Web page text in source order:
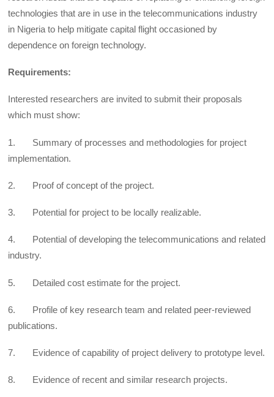
technologies that are in use in the telecommunications industry
in Nigeria to help mitigate capital flight occasioned by
dependence on foreign technology.
Requirements:
Interested researchers are invited to submit their proposals
which must show:
1. Summary of processes and methodologies for project
implementation.
2. Proof of concept of the project.
3. Potential for project to be locally realizable.
4. Potential of developing the telecommunications and related
industry.
5. Detailed cost estimate for the project.
6. Profile of key research team and related peer-reviewed
publications.
7. Evidence of capability of project delivery to prototype level.
8. Evidence of recent and similar research projects.